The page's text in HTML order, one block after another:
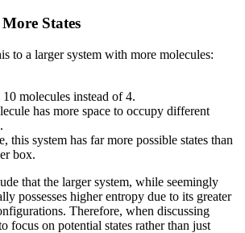
States
to a larger system with more molecules:
molecules instead of 4.
has more space to occupy different
this system has far more possible states than
box.
that the larger system, while seemingly
possesses higher entropy due to its greater
Therefore, when discussing
focus on potential states rather than just